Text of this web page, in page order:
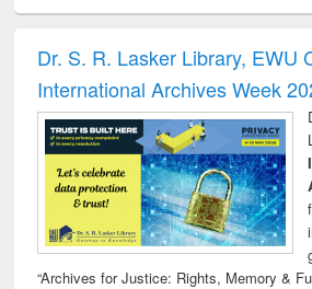
and report writing
: a practical
approach to
business &
technical
communication
Dr. S. R. Lasker Library, EWU
International Archives Week
“Archives for Justice: Rights, Memory &